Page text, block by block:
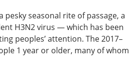
pesky seasonal rite of passage, a
H3N2 virus — which has been
peoples’ attention. The 2017–
1 year or older, many of whom